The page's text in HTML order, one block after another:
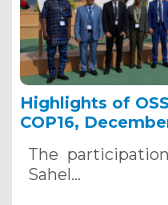
Highlights of
COP16,
The
Sahel…